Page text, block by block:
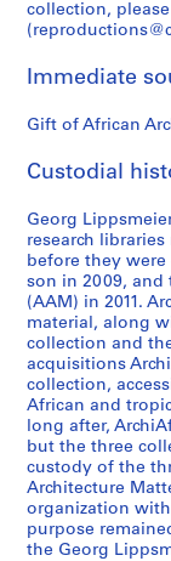
a
t
r
i
l
o
n
A
s
i
a
a
n
d
O
c
e
a
n
collection,
Immediate
Gift of African
Custodial
Georg
research
before they were
son in 2009, and
(AAM) in 2011.
material, along
collection and
acquisitions
collection,
African and
long after,
but the three
custody of the
Architecture
organization
purpose
the Georg